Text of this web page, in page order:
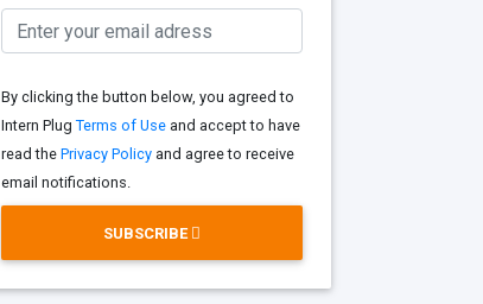
By clicking the button below, you agreed to
Intern Plug Terms of Useand accept to have
read the Privacy Policyand agree to receive
email notifications.
SUBSCRIBE